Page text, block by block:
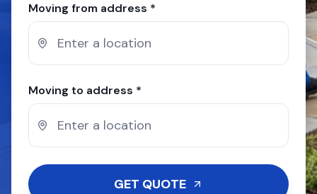
Moving from address *
Moving to address *
GET QUOTE